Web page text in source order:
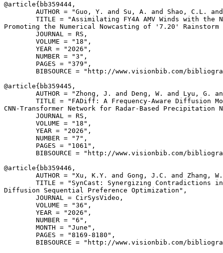
@article{ bb359444 ,
AUTHOR = "Guo, Y. and Su, A. and Shao, C.L.
TITLE = "Assimilating FY4A AMV Winds with the
Promoting the Numerical Nowcasting of '7.20' Rainstorm
        JOURNAL = RS,
        VOLUME = "18",
        YEAR = "2026",
        NUMBER = "3",
        PAGES = "379",
BIBSOURCE = "http://www.visionbib.com/
@article{ bb359445 ,
AUTHOR = "Zhong, J. and Deng, W. and Lyu, G.
TITLE = "FADiff: A Frequency-Aware Diffusion
CNN-Transformer Network for Radar-Based Precipitation
        JOURNAL = RS,
        VOLUME = "18",
        YEAR = "2026",
        NUMBER = "7",
        PAGES = "1061",
BIBSOURCE = "http://www.visionbib.com/
@article{ bb359446 ,
AUTHOR = "Xu, K.Y. and Gong, J.C. and Zhang,
TITLE = "SynCast: Synergizing Contradictions
Diffusion Sequential Preference Optimization",
        JOURNAL = CirSysVideo,
        VOLUME = "36",
        YEAR = "2026",
        NUMBER = "6",
        MONTH = "June",
        PAGES = "8169-8180",
BIBSOURCE = "http://www.visionbib.com/